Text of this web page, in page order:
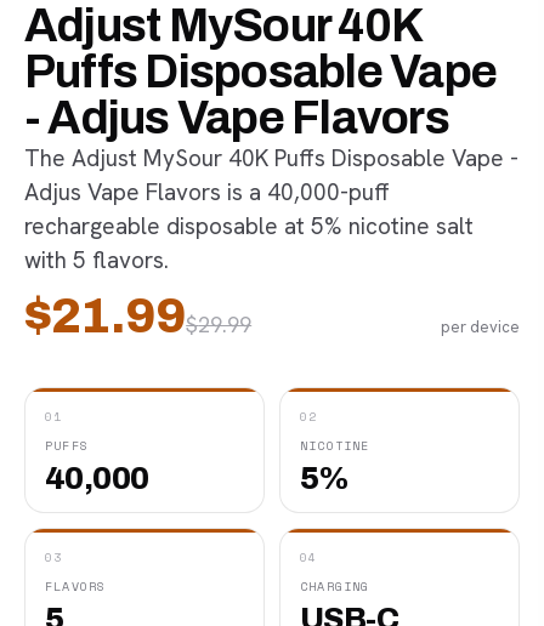
Adjust MySour 40K
Puffs Disposable Vape
- Adjus Vape Flavors
The Adjust MySour 40K Puffs Disposable Vape -
Adjus Vape Flavors is a 40,000-puff
rechargeable disposable at 5% nicotine salt
with 5 flavors.
$21.99$29.99 per device
01
PUFFS
40,000
02
NICOTINE
5%
03
FLAVORS
5
04
CHARGING
USB-C